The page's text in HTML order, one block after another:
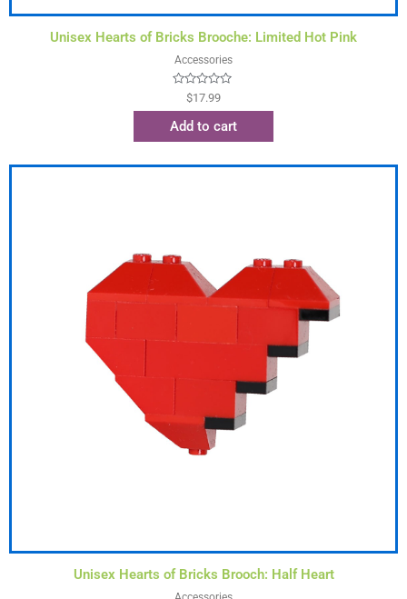
Unisex Hearts of Bricks Brooche: Limited Hot Pink
Accessories
Rated
of
$17.99
Add to cart
Unisex Hearts of Bricks Brooch: Half Heart